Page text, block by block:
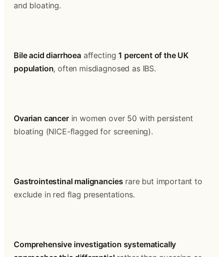
and bloating.
Bile acid diarrhoea affecting 1 percent of the UK
population, often misdiagnosed as IBS.
Ovarian cancer in women over 50 with persistent
bloating (NICE-flagged for screening).
Gastrointestinal malignancies rare but important to
exclude in red flag presentations.
Comprehensive investigation systematically